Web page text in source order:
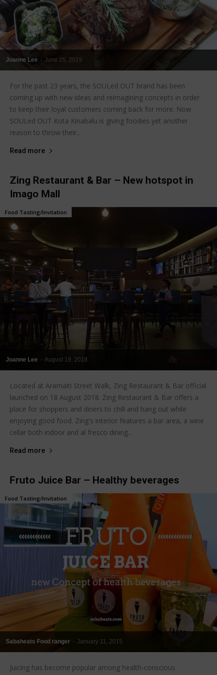
Joanne Lee - June 25, 2019
For the past 23 years, the SOULed OUT brand has been
coming up with new ideas and reimagining concepts in order
to keep their loyal customers coming back for more. Now
SOULed OUT Kota Kinabalu is giving foodies yet another
reason to throw their...
Read more
Zing Restaurant & Bar – New hotspot in
Imago Mall
Joanne Lee - August 19, 2018
Food Tasting/Invitation
Located at Aramaiti Street Walk, Zing Restaurant & Bar official
launched on 18 August 2018. Zing Restaurant & Bar offers a
place for shoppers and diners to chill and hang out while
enjoying good food. Zing's interior features a bar area, a wine
cellar both indoor and al fresco dining...
Read more
Fruto Juice Bar – Healthy beverages
Sabaheats Food ranger - January 11, 2015
Food Tasting/Invitation
Juicing has become popular among health-conscious